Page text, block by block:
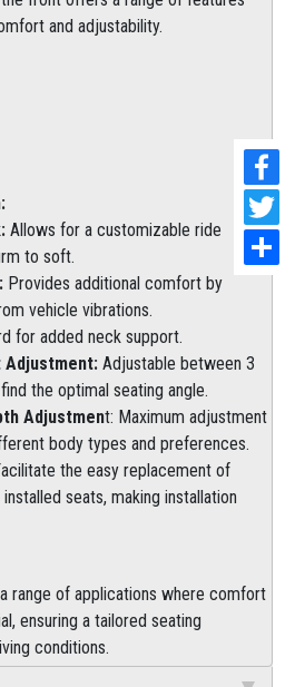
and adjustability.
Allows for a customizable ride
to soft.
Provides additional comfort by
vehicle vibrations.
for added neck support.
Adjustment: Adjustable between 3
the optimal seating angle.
Adjustment: Maximum adjustment
body types and preferences.
the easy replacement of
seats, making installation
range of applications where comfort
ensuring a tailored seating
conditions.